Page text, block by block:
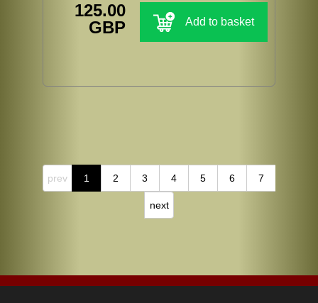
125.00
GBP
Add to basket
prev 1 2 3 4 5 6 7
next